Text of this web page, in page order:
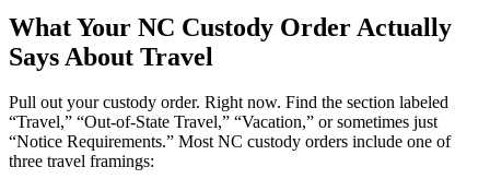
What Your NC Custody Order Actually
Says About Travel
Pull out your custody order. Right now. Find the section labeled
“Travel,” “Out-of-State Travel,” “Vacation,” or sometimes just
“Notice Requirements.” Most NC custody orders include one of
three travel framings: